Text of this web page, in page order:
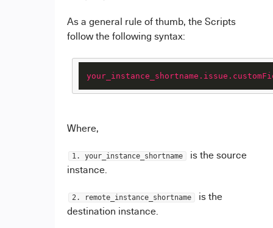
As a general rule of thumb, the Scripts
follow the following syntax:
Where,
1. your_instance_shortname
is the source
instance.
2. remote_instance_shortname
is the
destination instance.